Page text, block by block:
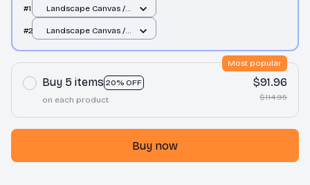
#1
Landscape Canvas /
#2
Landscape Canvas /
Buy 5 items 20% OFF
Most popular
on each product
$91.96
$114.95
Buy now